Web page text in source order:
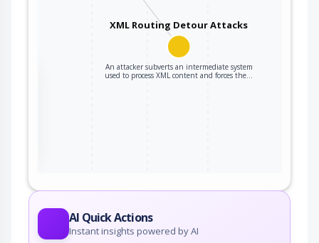
XML Routing Detour Attacks
An attacker subverts an intermediate system
used to process XML content and forces the…
AI Quick Actions
Instant insights powered by AI